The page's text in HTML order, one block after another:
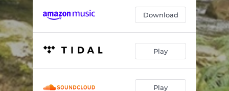
04:38
04:27
Meet You at the County Line 04:21
Download
Play
Play